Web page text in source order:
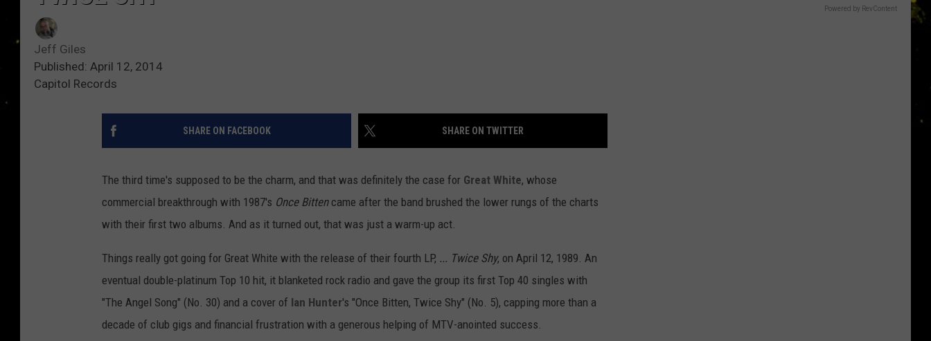
Jeff Giles
Published: April 12, 2014
Capitol Records
SHARE ON FACEBOOK SHARE ON TWITTER
The third time's supposed to be the charm, and that was definitely the case for Great White, whose
commercial breakthrough with 1987's Once Bittencame after the band brushed the lower rungs of the charts
with their first two albums. And as it turned out, that was just a warm-up act.
Things really got going for Great White with the release of their fourth LP, ... Twice Shy, on April 12, 1989. An
eventual double-platinum Top 10 hit, it blanketed rock radio and gave the group its first Top 40 singles with
"The Angel Song" (No. 30) and a cover of Ian Hunter's "Once Bitten, Twice Shy" (No. 5), capping more than a
decade of club gigs and financial frustration with a generous helping of MTV-anointed success.
Powered by RevContent